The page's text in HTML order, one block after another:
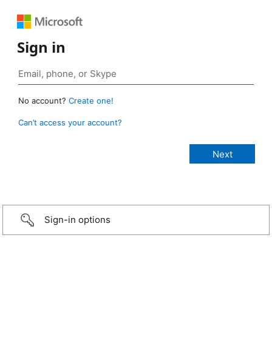
Sign in
No account? Create one!
Can’t access your account?
Sign-in options